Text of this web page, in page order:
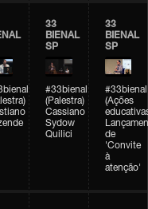
33
BIENAL
SP
#33bienal
(Palestra)
Cassiano
Sydow
Quilici
33
BIENAL
SP
#33bienal
(Ações
de
'Convite
à
atenção'